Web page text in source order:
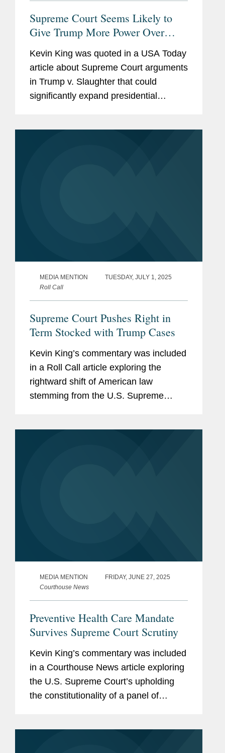
Supreme Court Seems Likely to
Give Trump More Power Over
Agencies
Kevin King was quoted in a USA Today
article about Supreme Court arguments
in Trump v. Slaughter that could
significantly expand presidential
MEDIA MENTION
TUESDAY, JULY 1, 2025
Roll Call
Supreme Court Pushes Right in
Term Stocked with Trump Cases
Kevin King’s commentary was included
in a Roll Call article exploring the
rightward shift of American law
stemming from the U.S. Supreme
MEDIA MENTION
FRIDAY, JUNE 27, 2025
Courthouse News
Preventive Health Care Mandate
Survives Supreme Court Scrutiny
Kevin King’s commentary was included
in a Courthouse News article exploring
the U.S. Supreme Court’s upholding
the constitutionality of a panel of